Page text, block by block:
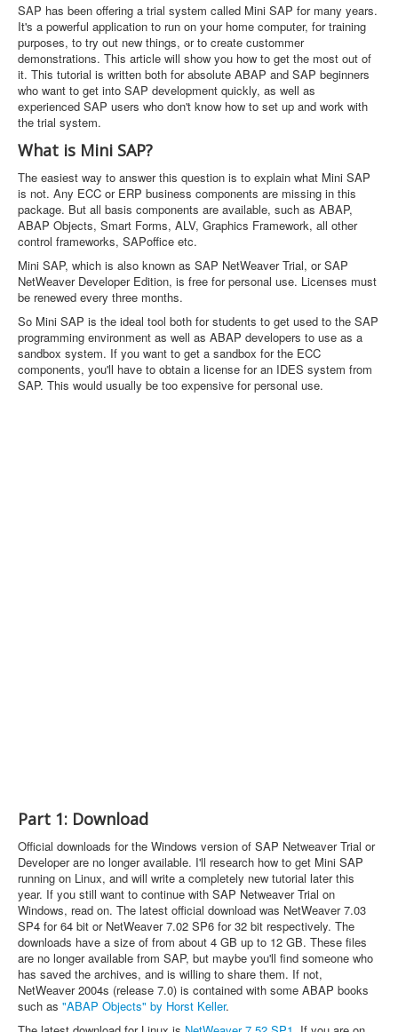
R
a
t
i
n
g
:
5
/
5
SAP has been offering a trial system called Mini SAP for many years.
It's a powerful application to run on your home computer, for training
purposes, to try out new things, or to create custommer
demonstrations. This article will show you how to get the most out of
it. This tutorial is written both for absolute ABAP and SAP beginners
who want to get into SAP development quickly, as well as
experienced SAP users who don't know how to set up and work with
the trial system.
What is Mini SAP?
The easiest way to answer this question is to explain what Mini SAP
is not. Any ECC or ERP business components are missing in this
package. But all basis components are available, such as ABAP,
ABAP Objects, Smart Forms, ALV, Graphics Framework, all other
control frameworks, SAPoffice etc.
Mini SAP, which is also known as SAP NetWeaver Trial, or SAP
NetWeaver Developer Edition, is free for personal use. Licenses must
be renewed every three months.
So Mini SAP is the ideal tool both for students to get used to the SAP
programming environment as well as ABAP developers to use as a
sandbox system. If you want to get a sandbox for the ECC
components, you'll have to obtain a license for an IDES system from
SAP. This would usually be too expensive for personal use.
Part 1: Download
Official downloads for the Windows version of SAP Netweaver Trial or
Developer are no longer available. I'll research how to get Mini SAP
running on Linux, and will write a completely new tutorial later this
year. If you still want to continue with SAP Netweaver Trial on
Windows, read on. The latest official download was NetWeaver 7.03
SP4 for 64 bit or NetWeaver 7.02 SP6 for 32 bit respectively. The
downloads have a size of from about 4 GB up to 12 GB. These files
are no longer available from SAP, but maybe you'll find someone who
has saved the archives, and is willing to share them. If not,
NetWeaver 2004s (release 7.0) is contained with some ABAP books
such as "ABAP Objects" by Horst Keller.